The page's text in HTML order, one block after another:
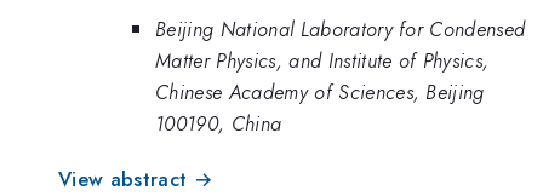
Beijing National Laboratory for Condensed
Matter Physics, and Institute of Physics,
Chinese Academy of Sciences, Beijing
100190, China
View abstract →